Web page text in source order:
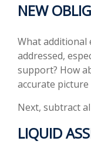
NEW
What additional
addressed,
support? How
accurate
Next, subtract
LIQUID